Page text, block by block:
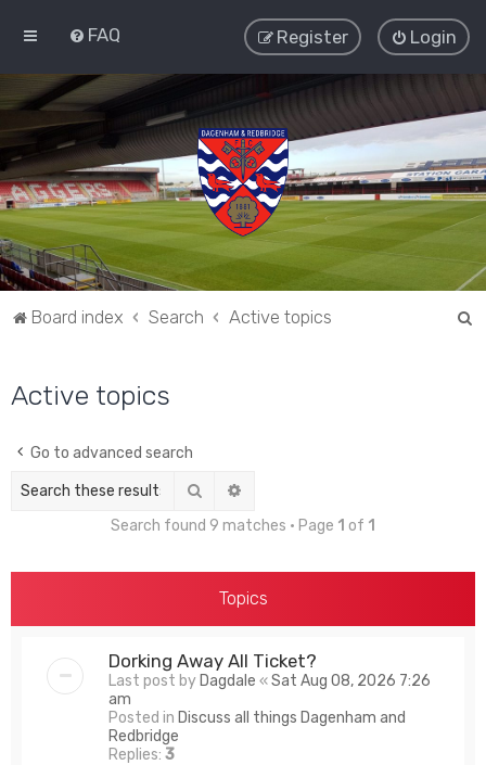
FAQ Login
Register
Board index Search Active topics
Active topics
Go to advanced search
Search
Search found 9 matches • Page 1 of 1
Topics
Dorking Away All Ticket?
Last post by Dagdale «Sat Aug 08, 2026 7:26
am
Posted in Discuss all things Dagenham and
Redbridge
Replies: 3